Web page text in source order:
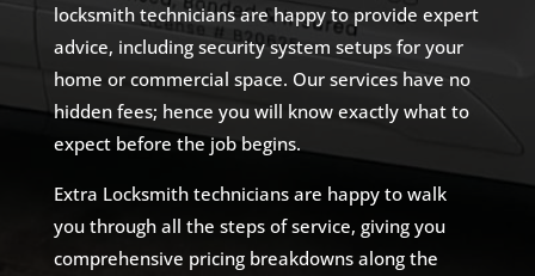
locksmith technicians are happy to provide expert
advice, including security system setups for your
home or commercial space. Our services have no
hidden fees; hence you will know exactly what to
expect before the job begins.
Extra Locksmith technicians are happy to walk
you through all the steps of service, giving you
comprehensive pricing breakdowns along the